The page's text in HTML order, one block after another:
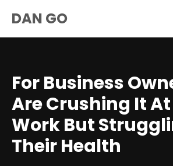
DAN GO
For Business
Are Crushing It At
Work But
Their Health